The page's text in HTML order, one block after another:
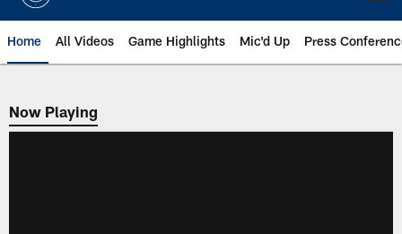
Home All Videos Game Highlights Mic'd Up Press
Now Playing
Now Playing